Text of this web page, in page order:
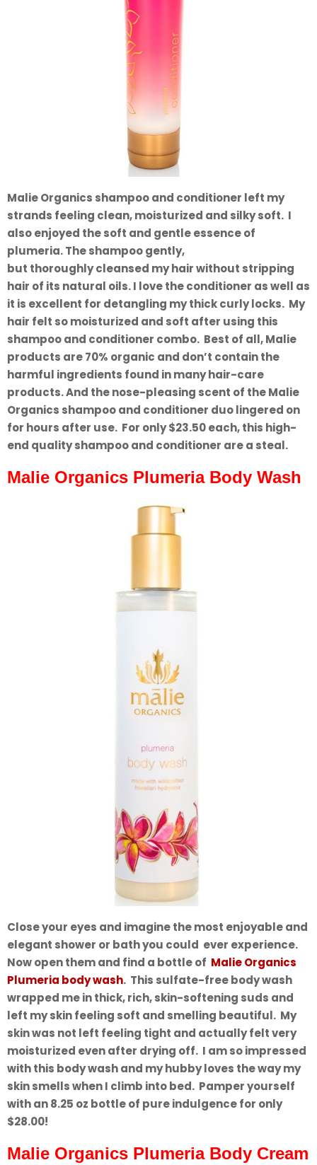
Malie Organics shampoo and conditioner left my
strands feeling clean, moisturized and silky soft. I
also enjoyed the soft and gentle essence of
plumeria. The shampoo gently,
but thoroughly cleansed my hair without stripping
hair of its natural oils. I love the conditioner as well as
it is excellent for detangling my thick curly locks. My
hair felt so moisturized and soft after using this
shampoo and conditioner combo. Best of all, Malie
products are 70% organic and don’t contain the
harmful ingredients found in many hair-care
products. And the nose-pleasing scent of the Malie
Organics shampoo and conditioner duo lingered on
for hours after use. For only $23.50 each, this high-
end quality shampoo and conditioner are a steal.
Malie Organics Plumeria Body Wash
Close your eyes and imagine the most enjoyable and
elegant shower or bath you could ever experience.
Now open them and find a bottle of Malie Organics
Plumeria body wash. This sulfate-free body wash
wrapped me in thick, rich, skin-softening suds and
left my skin feeling soft and smelling beautiful. My
skin was not left feeling tight and actually felt very
moisturized even after drying off. I am so impressed
with this body wash and my hubby loves the way my
skin smells when I climb into bed. Pamper yourself
with an 8.25 oz bottle of pure indulgence for only
$28.00!
Malie Organics Plumeria Body Cream